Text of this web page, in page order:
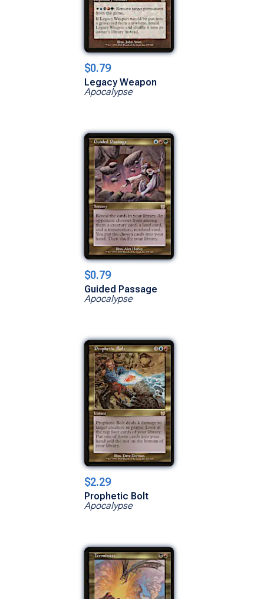
$0.79
Legacy Weapon
Apocalypse
$0.79
Guided Passage
Apocalypse
$2.29
Prophetic Bolt
Apocalypse